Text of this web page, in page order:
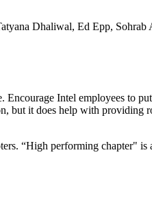
Dhaliwal, Ed Epp, Sohrab
Intel employees to
but it does help with providing
“High performing chapter"